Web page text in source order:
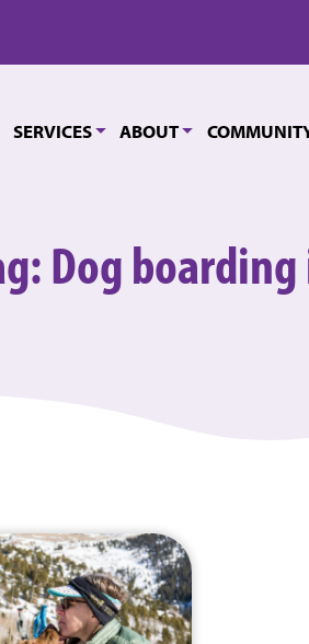
SERVICES ABOUT
Dog